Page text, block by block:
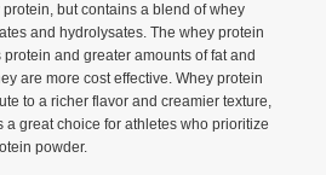
but contains a blend of whey
and hydrolysates. The whey protein
and greater amounts of fat and
are more cost effective. Whey protein
to a richer flavor and creamier texture,
a great choice for athletes who prioritize
powder.